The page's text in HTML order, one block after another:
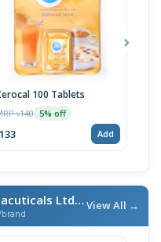
100 Tablets
৳140 5% off
Add
More From Healthcare Pharmacuticals Ltd./ এই ব্র্যান্ডের আরও পণ্য
View All →